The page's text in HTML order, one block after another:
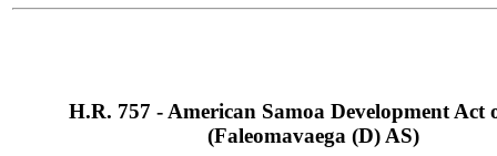
H.R. 757 - American Samoa Development Act
(Faleomavaega (D) AS)